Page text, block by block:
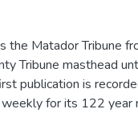
the Matador Tribune
Tribune masthead
publication is
for its 122 year